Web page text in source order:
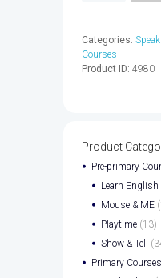
CPT
CODE
-
Categories:
Courses
Product ID: 4980
Product
Pre-primary
Learn English
Mouse & ME
Playtime (13)
Show & Tell
Primary Courses